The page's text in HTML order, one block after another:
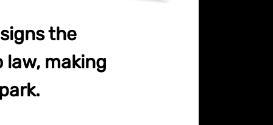
the
making